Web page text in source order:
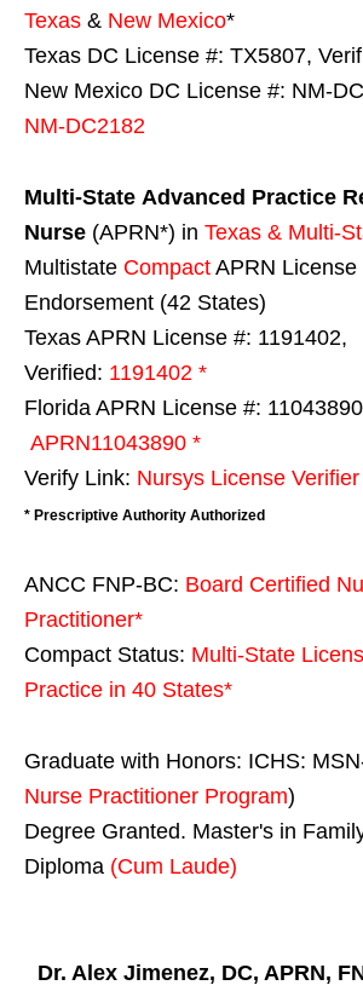
Texas & New Mexico*
Texas DC License #: TX5807,
New Mexico DC License #: NM-
NM-DC2182
Multi-State Advanced Practice
Nurse (APRN*) in Texas & Multi-
Multistate Compact APRN License
Endorsement (42 States)
Texas APRN License #: 1191402,
Verified: 1191402 *
Florida APRN License #:
APRN11043890 *
Verify Link: Nursys License Verifier
* Prescriptive Authority Authorized
ANCC FNP-BC: Board Certified
Practitioner*
Compact Status: Multi-State
Practice in 40 States*
Graduate with Honors: ICHS:
Nurse Practitioner Program)
Degree Granted. Master's in
Diploma (Cum Laude)
Dr. Alex Jimenez, DC, APRN,